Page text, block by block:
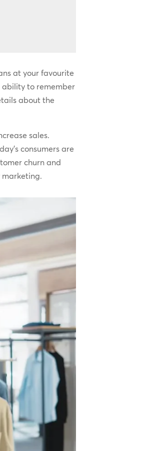
at your favourite
ability to remember
about the
sales.
consumers are
churn and
marketing.